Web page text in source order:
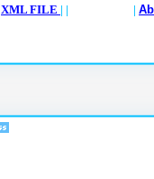
XML FILE | | |